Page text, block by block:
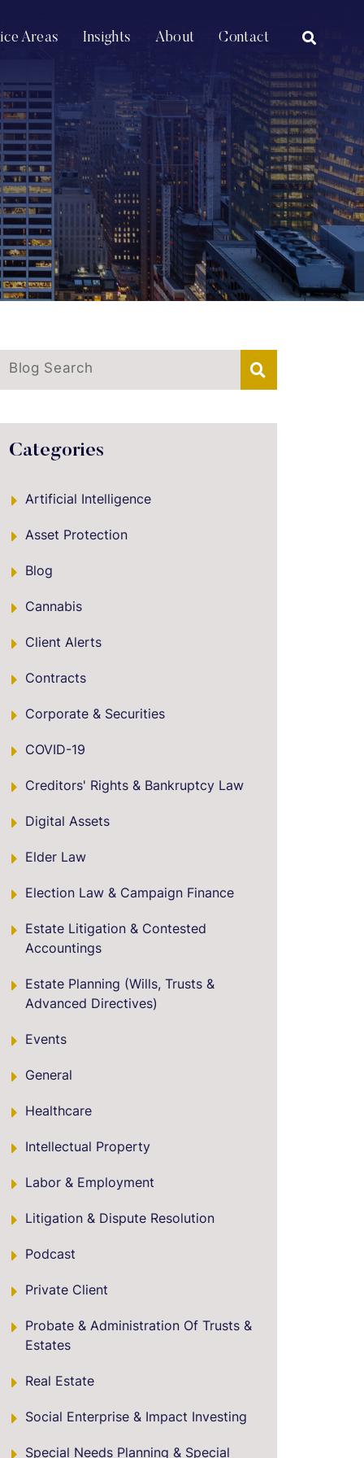
Areas Insights About Contact OPEN
Blog Search
Categories
Artificial Intelligence
Asset Protection
Blog
Cannabis
Client Alerts
Contracts
Corporate & Securities
COVID-19
Creditors' Rights & Bankruptcy Law
Digital Assets
Elder Law
Election Law & Campaign Finance
Estate Litigation & Contested
Accountings
Estate Planning (Wills, Trusts &
Advanced Directives)
Events
General
Healthcare
Intellectual Property
Labor & Employment
Litigation & Dispute Resolution
Podcast
Private Client
Probate & Administration Of Trusts &
Estates
Real Estate
Social Enterprise & Impact Investing
Special Needs Planning & Special